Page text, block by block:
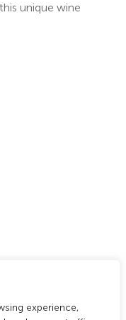
experience,
unique wine